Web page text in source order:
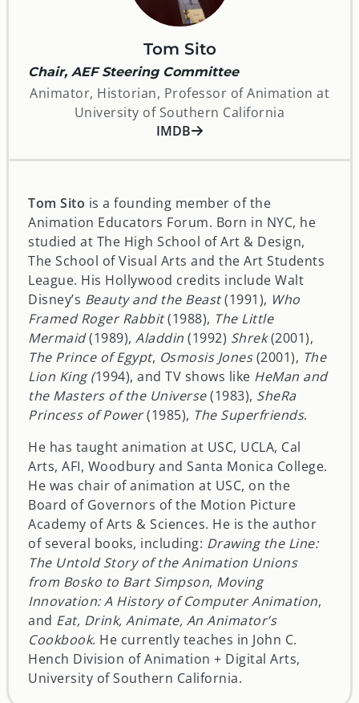
Tom Sito
Chair, AEF Steering Committee
Animator, Historian, Professor of Animation at
University of Southern California
IMDBopens in a new window
Tom Sito is a founding member of the
Animation Educators Forum. Born in NYC, he
studied at The High School of Art & Design,
The School of Visual Arts and the Art Students
League. His Hollywood credits include Walt
Disney’s Beauty and the Beast(1991), Who
Framed Roger Rabbit(1988), The Little
Mermaid(1989), Aladdin (1992) Shrek(2001),
The Prince of Egypt, Osmosis Jones(2001), The
Lion King (1994), and TV shows like HeMan and
the Masters of the Universe(1983), SheRa
Princess of Power(1985), The Superfriends.
He has taught animation at USC, UCLA, Cal
Arts, AFI, Woodbury and Santa Monica College.
He was chair of animation at USC, on the
Board of Governors of the Motion Picture
Academy of Arts & Sciences. He is the author
of several books, including: Drawing the Line:
The Untold Story of the Animation Unions
from Bosko to Bart Simpson, Moving
Innovation: A History of Computer Animation,
and Eat, Drink, Animate, An Animator’s
Cookbook. He currently teaches in John C.
Hench Division of Animation + Digital Arts,
University of Southern California.